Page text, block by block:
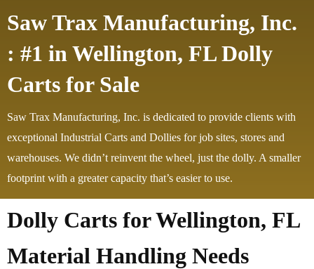
Saw Trax Manufacturing, Inc.
: #1 in Wellington, FL Dolly
Carts for Sale
Saw Trax Manufacturing, Inc. is dedicated to provide clients with
exceptional Industrial Carts and Dollies for job sites, stores and
warehouses. We didn’t reinvent the wheel, just the dolly. A smaller
footprint with a greater capacity that’s easier to use.
Dolly Carts for Wellington, FL
Material Handling Needs